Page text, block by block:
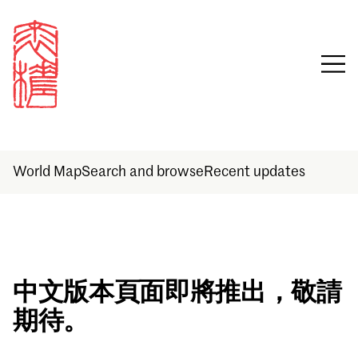
World MapSearch and browse Recent updates
Sign in
Email
中文版本頁面即將推出，敬請
期待。